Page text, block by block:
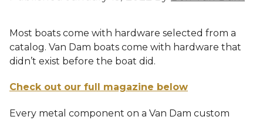
Most boats come with hardware selected from a
catalog. Van Dam boats come with hardware that
didn’t exist before the boat did.
Check out our full magazine below
Every metal component on a Van Dam custom